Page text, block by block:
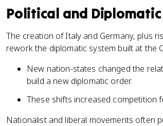
Political and
The creation of Italy and Germany, plus
rework the diplomatic system built at the
New nation-states changed the
build a new diplomatic order.
These shifts increased competition
Nationalist and liberal movements often